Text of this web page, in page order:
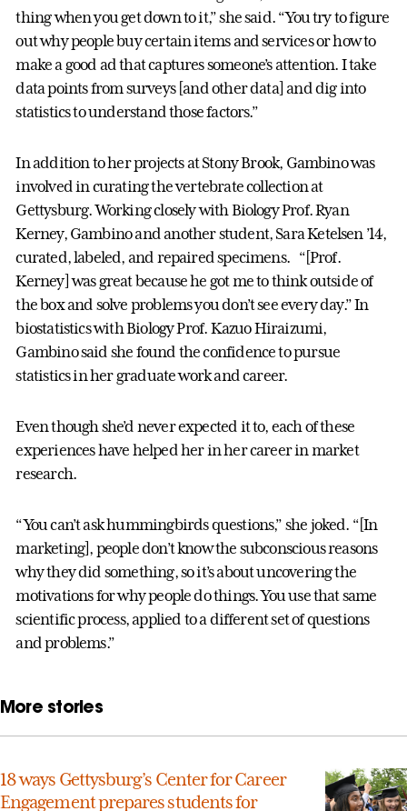
thing when you get down to it,” she said. “You try to figure
out why people buy certain items and services or how to
make a good ad that captures someone’s attention. I take
data points from surveys [and other data] and dig into
statistics to understand those factors.”
In addition to her projects at Stony Brook, Gambino was
involved in curating the vertebrate collection at
Gettysburg. Working closely with Biology Prof. Ryan
Kerney, Gambino and another student, Sara Ketelsen ’14,
curated, labeled, and repaired specimens. “[Prof.
Kerney] was great because he got me to think outside of
the box and solve problems you don’t see every day.” In
biostatistics with Biology Prof. Kazuo Hiraizumi,
Gambino said she found the confidence to pursue
statistics in her graduate work and career.
Even though she’d never expected it to, each of these
experiences have helped her in her career in market
research.
“You can’t ask hummingbirds questions,” she joked. “[In
marketing], people don’t know the subconscious reasons
why they did something, so it’s about uncovering the
motivations for why people do things. You use that same
scientific process, applied to a different set of questions
and problems.”
More stories
18 ways Gettysburg’s Center for Career
Engagement prepares students for